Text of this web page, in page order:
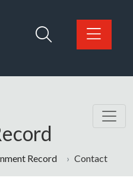
home page
Record Contact